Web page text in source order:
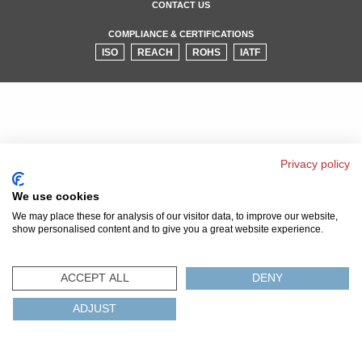
CONTACT US
COMPLIANCE & CERTIFICATIONS
ISO REACH ROHS IATF
Privacy policy
We use cookies
We may place these for analysis of our visitor data, to improve our website,
show personalised content and to give you a great website experience.
ACCEPT ALL DENY
ADJUST